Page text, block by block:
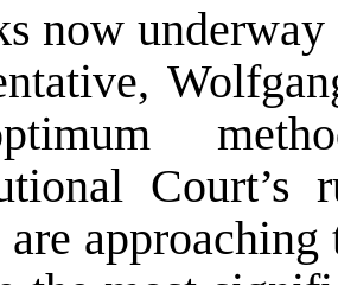
now
are